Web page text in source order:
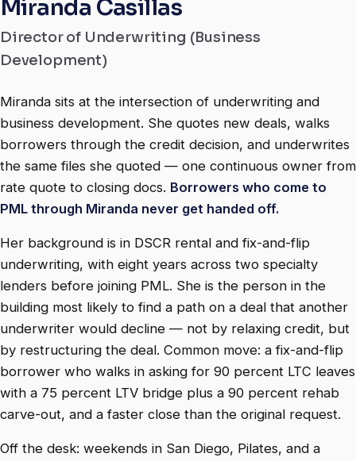
Miranda Casillas
Director of Underwriting (Business
Development)
Miranda sits at the intersection of underwriting and
business development. She quotes new deals, walks
borrowers through the credit decision, and underwrites
the same files she quoted — one continuous owner from
rate quote to closing docs. Borrowers who come to
PML through Miranda never get handed off.
Her background is in DSCR rental and fix-and-flip
underwriting, with eight years across two specialty
lenders before joining PML. She is the person in the
building most likely to find a path on a deal that another
underwriter would decline — not by relaxing credit, but
by restructuring the deal. Common move: a fix-and-flip
borrower who walks in asking for 90 percent LTC leaves
with a 75 percent LTV bridge plus a 90 percent rehab
carve-out, and a faster close than the original request.
Off the desk: weekends in San Diego, Pilates, and a